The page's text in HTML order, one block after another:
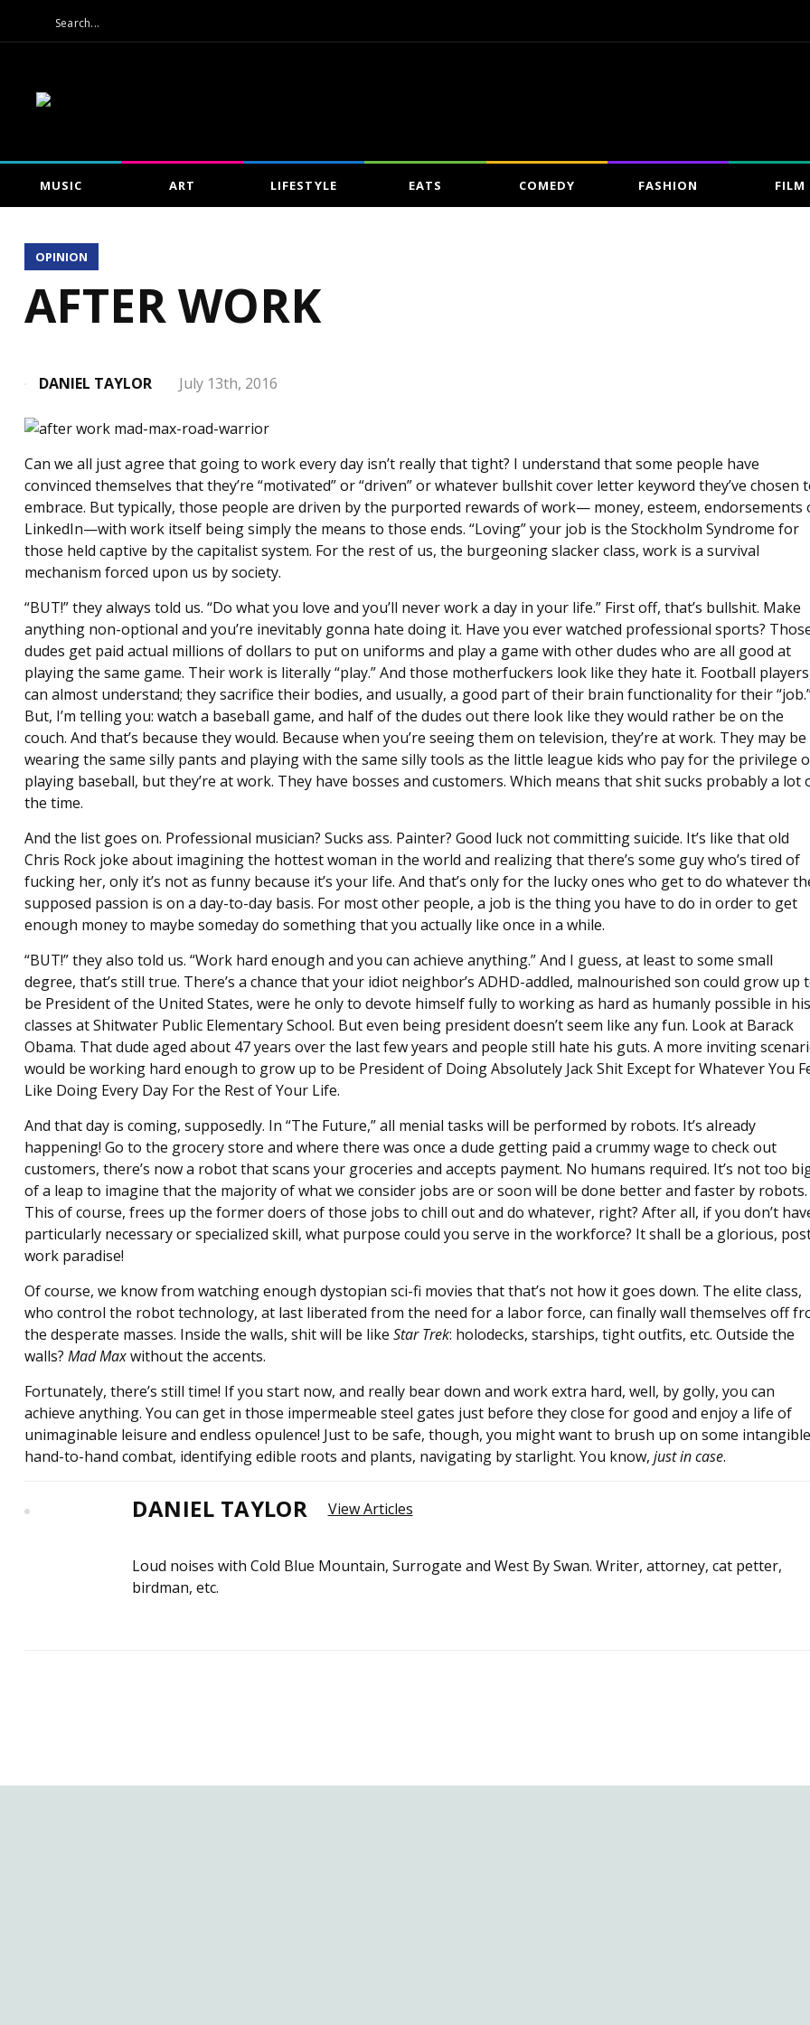
MUSIC ART LIFESTYLE EATS COMEDY FASHION FILM
OPINION
AFTER WORK
DANIEL TAYLOR July 13th, 2016
Can we all just agree that going to work every day isn’t really that tight? I understand that some people have
convinced themselves that they’re “motivated” or “driven” or whatever bullshit cover letter keyword they’ve chosen
embrace. But typically, those people are driven by the purported rewards of work— money, esteem, endorsements
LinkedIn—with work itself being simply the means to those ends. “Loving” your job is the Stockholm Syndrome for
those held captive by the capitalist system. For the rest of us, the burgeoning slacker class, work is a survival
mechanism forced upon us by society.
“BUT!” they always told us. “Do what you love and you’ll never work a day in your life.” First off, that’s bullshit. Make
anything non-optional and you’re inevitably gonna hate doing it. Have you ever watched professional sports?
dudes get paid actual millions of dollars to put on uniforms and play a game with other dudes who are all good at
playing the same game. Their work is literally “play.” And those motherfuckers look like they hate it. Football
can almost understand; they sacrifice their bodies, and usually, a good part of their brain functionality for their
But, I’m telling you: watch a baseball game, and half of the dudes out there look like they would rather be on the
couch. And that’s because they would. Because when you’re seeing them on television, they’re at work. They may be
wearing the same silly pants and playing with the same silly tools as the little league kids who pay for the privilege
playing baseball, but they’re at work. They have bosses and customers. Which means that shit sucks probably a lot
the time.
And the list goes on. Professional musician? Sucks ass. Painter? Good luck not committing suicide. It’s like that old
Chris Rock joke about imagining the hottest woman in the world and realizing that there’s some guy who’s tired of
fucking her, only it’s not as funny because it’s your life. And that’s only for the lucky ones who get to do whatever
supposed passion is on a day-to-day basis. For most other people, a job is the thing you have to do in order to get
enough money to maybe someday do something that you actually like once in a while.
“BUT!” they also told us. “Work hard enough and you can achieve anything.” And I guess, at least to some small
degree, that’s still true. There’s a chance that your idiot neighbor’s ADHD-addled, malnourished son could grow up
be President of the United States, were he only to devote himself fully to working as hard as humanly possible in his
classes at Shitwater Public Elementary School. But even being president doesn’t seem like any fun. Look at Barack
Obama. That dude aged about 47 years over the last few years and people still hate his guts. A more inviting
would be working hard enough to grow up to be President of Doing Absolutely Jack Shit Except for Whatever You
Like Doing Every Day For the Rest of Your Life.
And that day is coming, supposedly. In “The Future,” all menial tasks will be performed by robots. It’s already
happening! Go to the grocery store and where there was once a dude getting paid a crummy wage to check out
customers, there’s now a robot that scans your groceries and accepts payment. No humans required. It’s not too
of a leap to imagine that the majority of what we consider jobs are or soon will be done better and faster by robots.
This of course, frees up the former doers of those jobs to chill out and do whatever, right? After all, if you don’t
particularly necessary or specialized skill, what purpose could you serve in the workforce? It shall be a glorious,
work paradise!
Of course, we know from watching enough dystopian sci-fi movies that that’s not how it goes down. The elite class,
who control the robot technology, at last liberated from the need for a labor force, can finally wall themselves off
the desperate masses. Inside the walls, shit will be like Star Trek: holodecks, starships, tight outfits, etc. Outside the
walls? Mad Maxwithout the accents.
Fortunately, there’s still time! If you start now, and really bear down and work extra hard, well, by golly, you can
achieve anything. You can get in those impermeable steel gates just before they close for good and enjoy a life of
unimaginable leisure and endless opulence! Just to be safe, though, you might want to brush up on some
hand-to-hand combat, identifying edible roots and plants, navigating by starlight. You know, just in case.
DANIEL TAYLOR View Articles
Loud noises with Cold Blue Mountain, Surrogate and West By Swan. Writer, attorney, cat petter,
birdman, etc.